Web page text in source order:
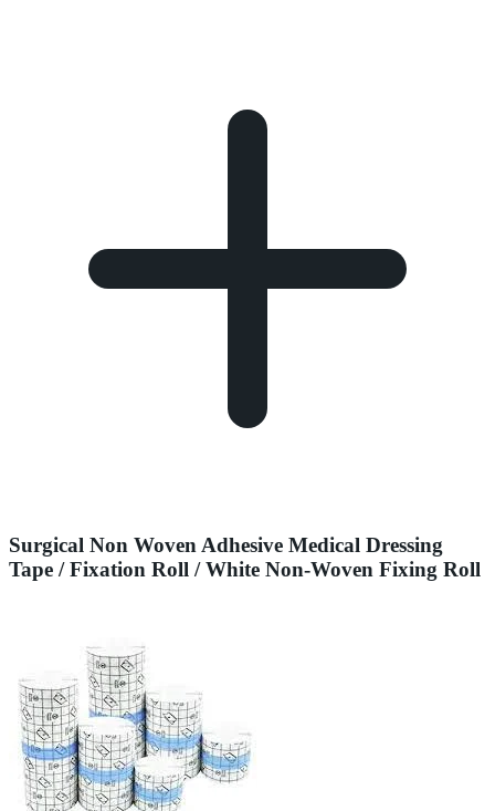
Surgical Non Woven Adhesive Medical Dressing
Tape / Fixation Roll / White Non-Woven Fixing Roll